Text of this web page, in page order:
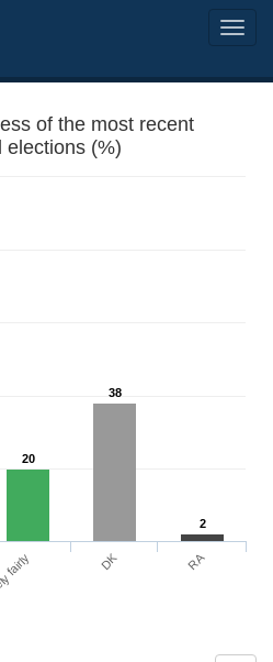
of the most recent
elections (%)
20
38
2
DK RA